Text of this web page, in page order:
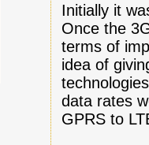
Initially it
Once the
terms of
idea of
data rates
GPRS to